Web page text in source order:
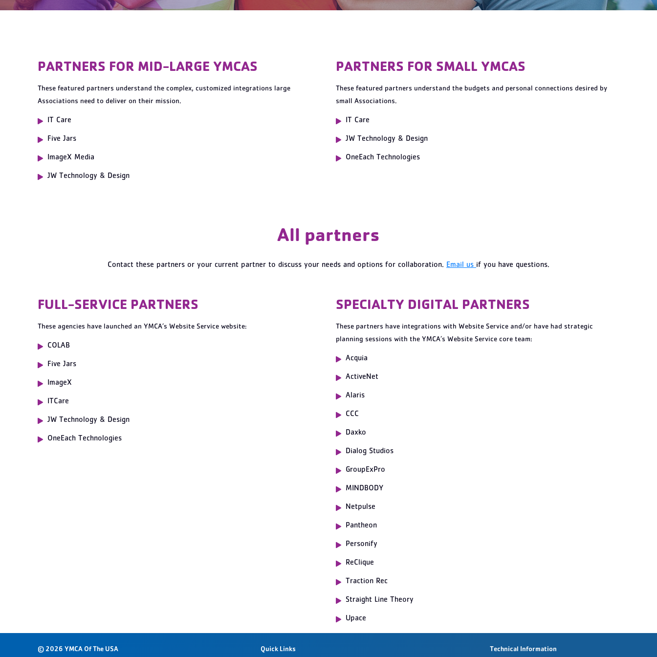
PARTNERS FOR MID-LARGE YMCAS
These featured partners understand the complex, customized integrations large
Associations need to deliver on their mission.
IT Care
Five Jars
ImageX Media
JW Technology & Design
PARTNERS FOR SMALL YMCAS
These featured partners understand the budgets and personal connections desired by
small Associations.
IT Care
JW Technology & Design
OneEach Technologies
All partners
Contact these partners or your current partner to discuss your needs and options for collaboration. Email us if you have questions.
FULL-SERVICE PARTNERS
These agencies have launched an YMCA’s Website Service website:
COLAB
Five Jars
ImageX
ITCare
JW Technology & Design
OneEach Technologies
SPECIALTY DIGITAL PARTNERS
These partners have integrations with Website Service and/or have had strategic
planning sessions with the YMCA’s Website Service core team:
Acquia
ActiveNet
Alaris
CCC
Daxko
Dialog Studios
GroupExPro
MINDBODY
Netpulse
Pantheon
Personify
ReClique
Traction Rec
Straight Line Theory
Upace
© 2026 YMCA Of The USA Quick Links Technical Information